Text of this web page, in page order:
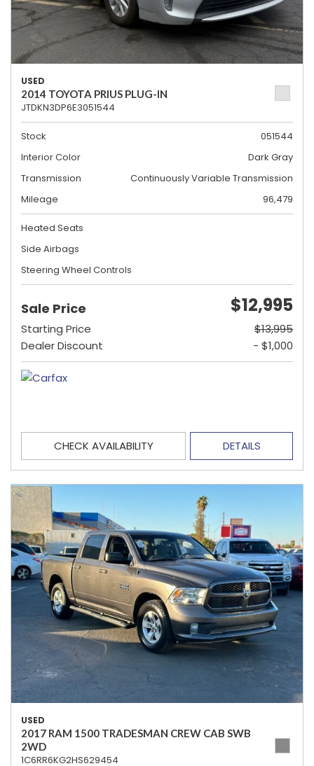
USED
2014 TOYOTA PRIUS PLUG-IN
JTDKN3DP6E3051544
Stock
051544
Interior Color
Dark Gray
Transmission
Continuously Variable Transmission
Mileage
96,479
Heated Seats
Side Airbags
Steering Wheel Controls
Sale Price $12,995
Starting Price
$13,995
Dealer Discount
- $1,000
CHECK AVAILABILITY DETAILS
USED
2017 RAM 1500 TRADESMAN CREW CAB SWB
2WD
1C6RR6KG2HS629454